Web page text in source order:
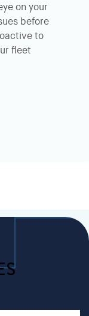
on your
before
to
fleet